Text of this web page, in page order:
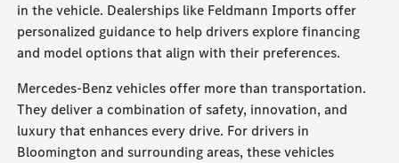
in the vehicle. Dealerships like Feldmann Imports offer
personalized guidance to help drivers explore financing
and model options that align with their preferences.
Mercedes-Benz vehicles offer more than transportation.
They deliver a combination of safety, innovation, and
luxury that enhances every drive. For drivers in
Bloomington and surrounding areas, these vehicles